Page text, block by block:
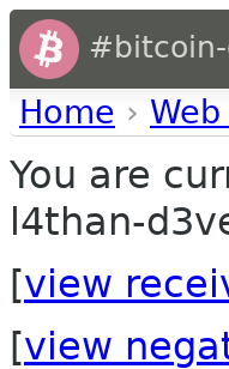
Home ›
You are
l4than-
[view
[view